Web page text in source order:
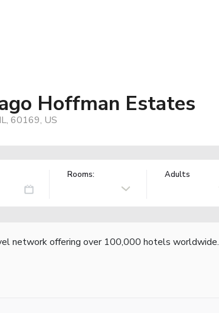
Hoffman Estates
60169, US
Rooms: Adults
network offering over 100,000 hotels worldwide.